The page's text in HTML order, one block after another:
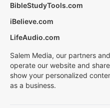
BibleStudyTools.com
iBelieve.com
LifeAudio.com
Salem Media, our partners
operate our website and
show your personalized
as a business.